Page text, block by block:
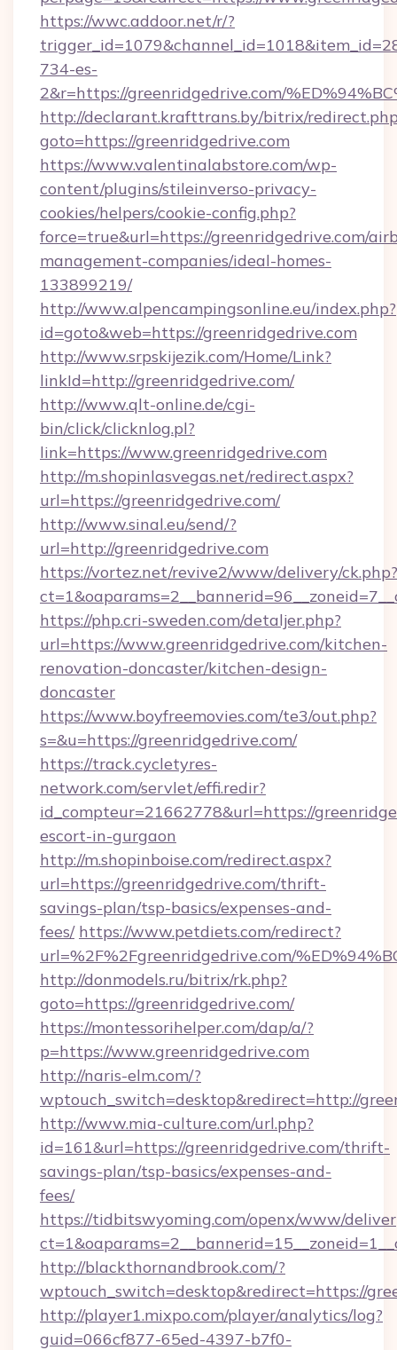
https://wwc.addoor.net/r/?
734-es-
2&r=https://greenridgedrive.com/
http://declarant.krafttrans.by/bitrix/
goto=https://greenridgedrive.com
https://www.valentinalabstore.com/wp-
content/plugins/stileinverso-privacy-
cookies/helpers/cookie-config.php?
force=true&url=https://greenridgedrive.com/
management-companies/ideal-homes-
133899219/
http://www.alpencampingsonline.eu/index.php?
id=goto&web=https://greenridgedrive.com
http://www.srpskijezik.com/Home/Link?
linkId=http://greenridgedrive.com/
http://www.qlt-online.de/cgi-
bin/click/clicknlog.pl?
link=https://www.greenridgedrive.com
http://m.shopinlasvegas.net/redirect.aspx?
url=https://greenridgedrive.com/
http://www.sinal.eu/send/?
url=http://greenridgedrive.com
https://vortez.net/revive2/www/delivery/ck.php?
https://php.cri-sweden.com/detaljer.php?
url=https://www.greenridgedrive.com/kitchen-
renovation-doncaster/kitchen-design-
doncaster
https://www.boyfreemovies.com/te3/out.php?
s=&u=https://greenridgedrive.com/
https://track.cycletyres-
network.com/servlet/effi.redir?
id_compteur=21662778&url=https://
escort-in-gurgaon
http://m.shopinboise.com/redirect.aspx?
url=https://greenridgedrive.com/thrift-
savings-plan/tsp-basics/expenses-and-
fees/ https://www.petdiets.com/redirect?
url=%2F%2Fgreenridgedrive.com/
http://donmodels.ru/bitrix/rk.php?
goto=https://greenridgedrive.com/
https://montessorihelper.com/dap/a/?
p=https://www.greenridgedrive.com
http://naris-elm.com/?
wptouch_switch=desktop&redirect=http://
http://www.mia-culture.com/url.php?
id=161&url=https://greenridgedrive.com/thrift-
savings-plan/tsp-basics/expenses-and-
fees/
https://tidbitswyoming.com/openx/www/
http://blackthornandbrook.com/?
wptouch_switch=desktop&redirect=https://
http://player1.mixpo.com/player/analytics/log?
guid=066cf877-65ed-4397-b7f0-